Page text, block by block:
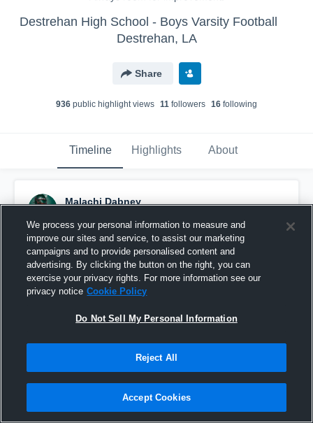
Destrehan High School - Boys Varsity Football
Destrehan, LA
Share
936 public highlight views 11 followers 16 following
Timeline Highlights About
Malachi Dabney
Pinned
We process your personal information to measure and
improve our sites and service, to assist our marketing
campaigns and to provide personalised content and
advertising. By clicking the button on the right, you can
exercise your privacy rights. For more information see our
privacy notice Cookie Policy
Do Not Sell My Personal Information
Reject All
Accept Cookies